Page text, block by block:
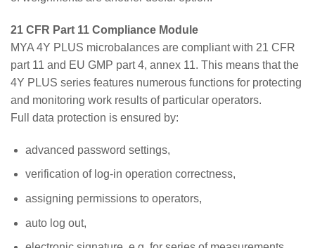
21 CFR Part 11 Compliance Module
MYA 4Y PLUS microbalances are compliant with 21 CFR
part 11 and EU GMP part 4, annex 11. This means that the
4Y PLUS series features numerous functions for protecting
and monitoring work results of particular operators.
Full data protection is ensured by:
advanced password settings,
verification of log-in operation correctness,
assigning permissions to operators,
auto log out,